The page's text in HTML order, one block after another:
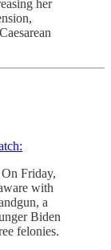
her
Friday,
with
a
Biden
felonies.